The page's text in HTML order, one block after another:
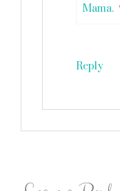
Mama.
Reply